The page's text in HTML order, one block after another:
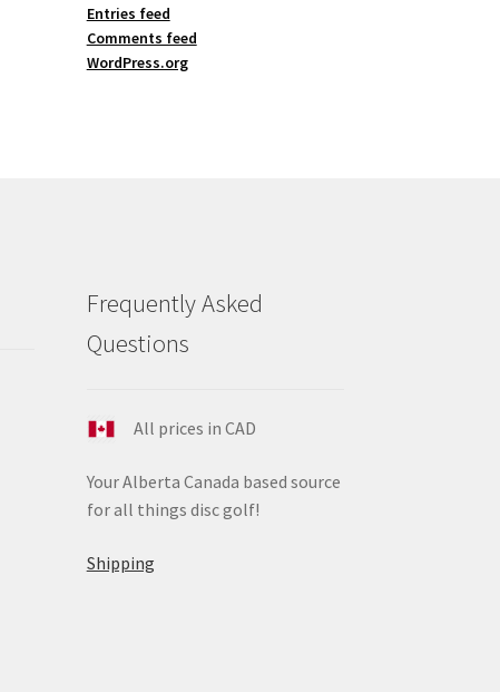
Entries feed
Comments feed
WordPress.org
Frequently Asked
Questions
All prices in CAD
Your Alberta Canada based source
for all things disc golf!
Shipping